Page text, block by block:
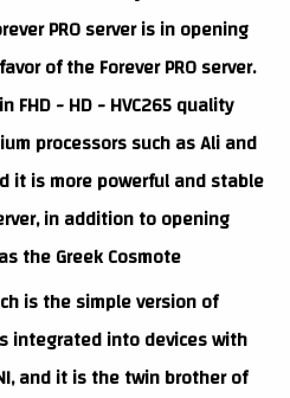
PRO server is in opening
of the Forever PRO server.
FHD - HD - HVC265 quality
processors such as Ali and
it is more powerful and stable
in addition to opening
the Greek Cosmote
is the simple version of
integrated into devices with
and it is the twin brother of